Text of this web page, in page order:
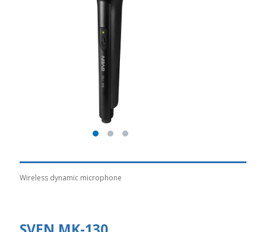
Wireless dynamic microphone